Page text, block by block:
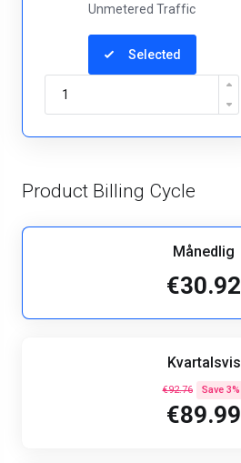
Unmetered Traffic
Selected
Product Billing Cycle
Månedlig
€30.92
Kvartalsvis
€92.76 Save 3%
€89.99